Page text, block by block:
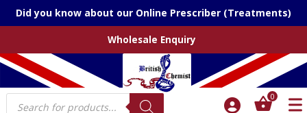
Did you know about our Online Prescriber (Treatments)
Wholesale Enquiry
Products
search
0